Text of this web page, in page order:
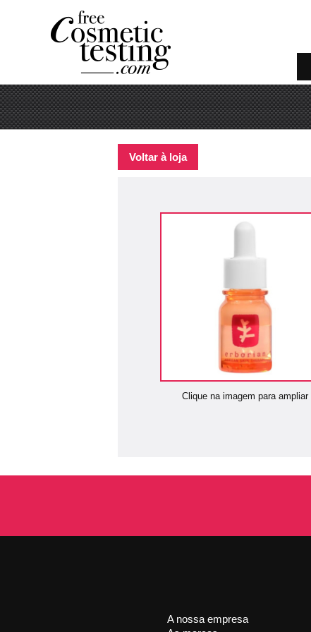
Voltar à loja
Clique na imagem para ampliar
A nossa empresa